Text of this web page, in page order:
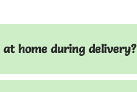
home during delivery?